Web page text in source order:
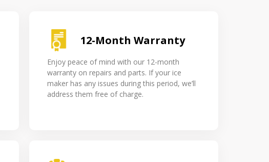
12-Month Warranty
Enjoy peace of mind with our 12-month
warranty on repairs and parts. If your ice
maker has any issues during this period, we’ll
address them free of charge.